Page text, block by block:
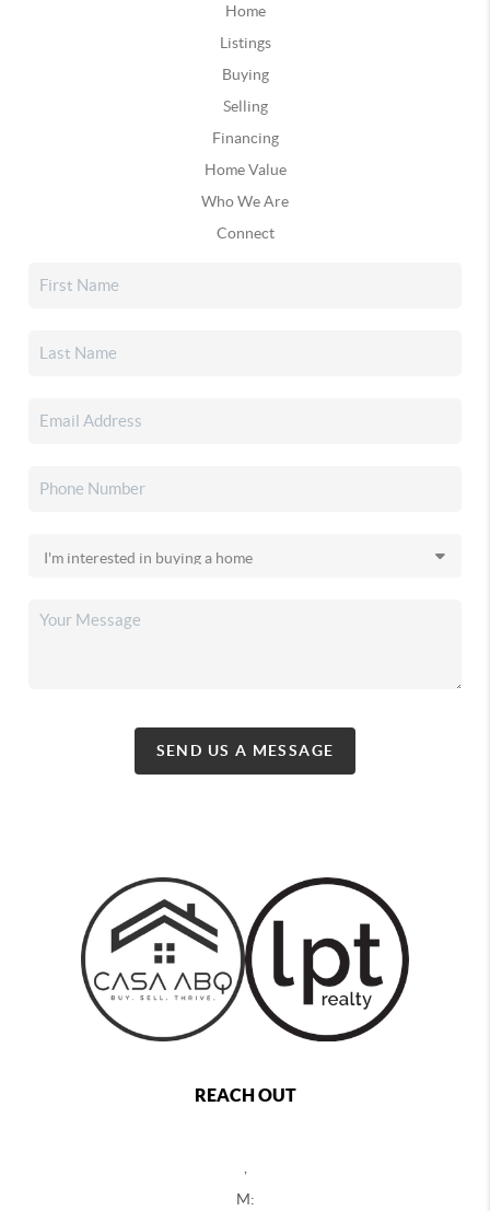
Home
Listings
Buying
Selling
Financing
Home Value
Who We Are
Connect
SEND US A MESSAGE
REACH OUT
M: